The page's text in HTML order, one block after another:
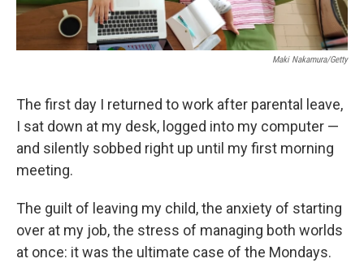
Maki Nakamura/Getty
The first day I returned to work after parental leave,
I sat down at my desk, logged into my computer —
and silently sobbed right up until my first morning
meeting.
The guilt of leaving my child, the anxiety of starting
over at my job, the stress of managing both worlds
at once: it was the ultimate case of the Mondays.